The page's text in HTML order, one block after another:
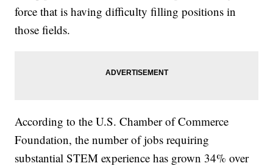
force that is having difficulty filling positions in
those fields.
According to the U.S. Chamber of Commerce
Foundation, the number of jobs requiring
substantial STEM experience has grown 34% over